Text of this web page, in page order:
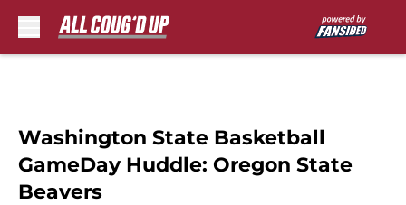
Washington State Basketball
GameDay Huddle: Oregon State
Beavers